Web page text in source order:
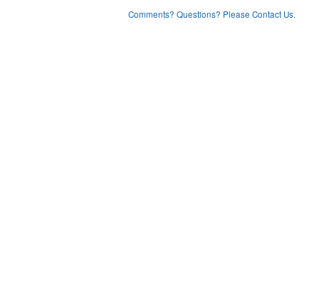
Comments? Questions? Please Contact Us.